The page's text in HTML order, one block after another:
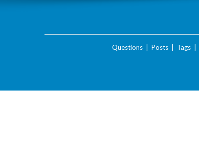
Questions| Posts| Tags|